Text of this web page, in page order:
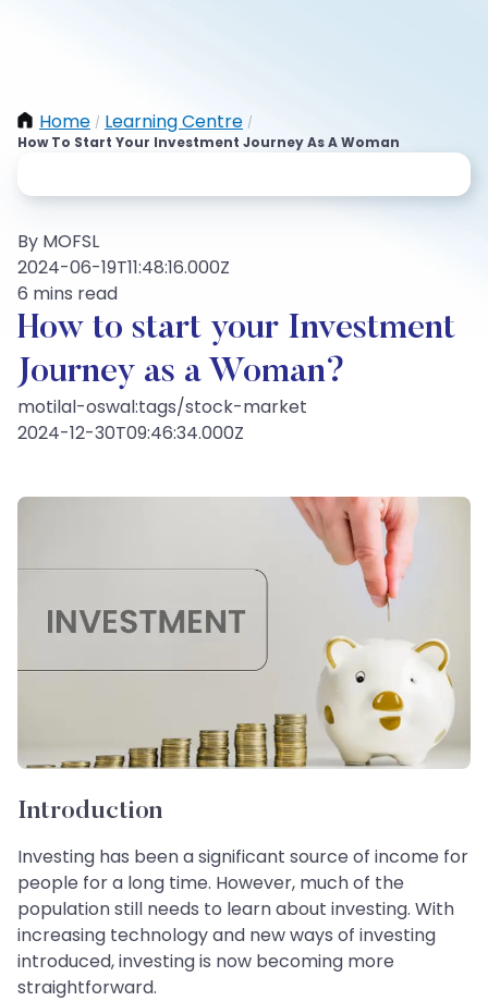
Home / Learning Centre /
How To Start Your Investment Journey As A Woman
By MOFSL
2024-06-19T11:48:16.000Z
6 mins read
How to start your Investment
Journey as a Woman?
motilal-oswal:tags/stock-market
2024-12-30T09:46:34.000Z
Introduction
Investing has been a significant source of income for
people for a long time. However, much of the
population still needs to learn about investing. With
increasing technology and new ways of investing
introduced, investing is now becoming more
straightforward.